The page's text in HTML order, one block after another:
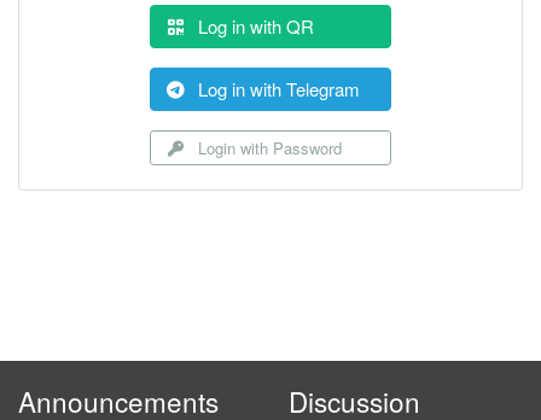
Log in with QR
Log in with Telegram
Login with Password
Announcements Discussion